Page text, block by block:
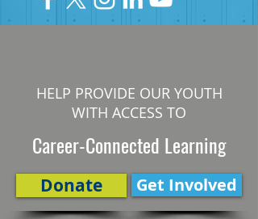
HELP PROVIDE OUR YOUTH
WITH ACCESS TO
Career-Connected Learning
Donate Get Involved